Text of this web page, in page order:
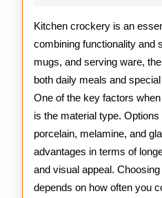
Kitchen crockery is an
combining functionality and
mugs, and serving ware,
both daily meals and
One of the key factors
is the material type.
porcelain, melamine, and
advantages in terms of
and visual appeal.
depends on how often you